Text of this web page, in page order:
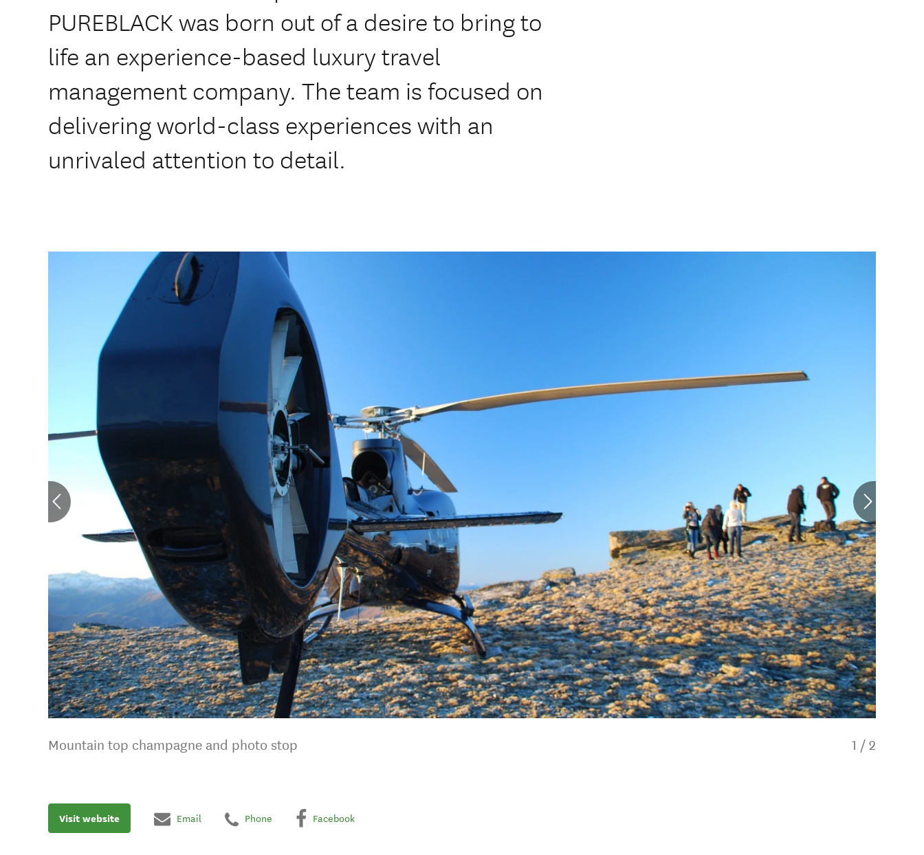
PUREBLACK was born out of a desire to bring to
life an experience-based luxury travel
management company. The team is focused on
delivering world-class experiences with an
unrivaled attention to detail.
Mountain top champagne and photo stop 1 / 2
Visit website Email Phone Facebook